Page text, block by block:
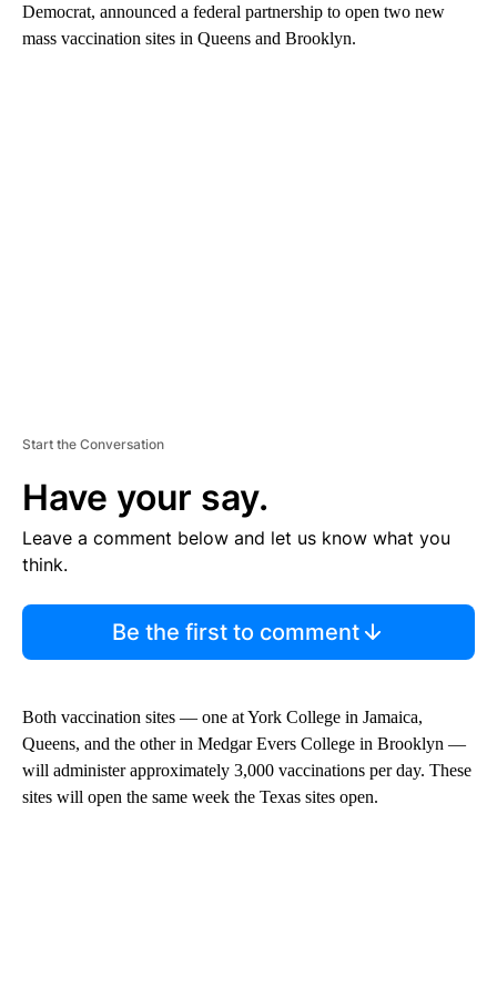
Democrat, announced a federal partnership to open two new
mass vaccination sites in Queens and Brooklyn.
Start the Conversation
Have your say.
Leave a comment below and let us know what you
think.
Be the first to comment
Both vaccination sites — one at York College in Jamaica,
Queens, and the other in Medgar Evers College in Brooklyn —
will administer approximately 3,000 vaccinations per day. These
sites will open the same week the Texas sites open.